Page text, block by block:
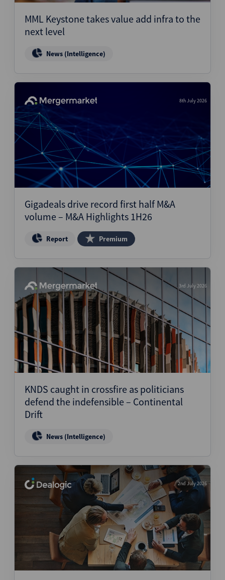
MML Keystone takes value add infra to the
next level
News (Intelligence)
8th July 2026
Gigadeals drive record first half M&A
volume – M&A Highlights 1H26
Report Premium
3rd July 2026
KNDS caught in crossfire as politicians
defend the indefensible – Continental
Drift
News (Intelligence)
2nd July 2026